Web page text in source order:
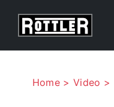
Home Video